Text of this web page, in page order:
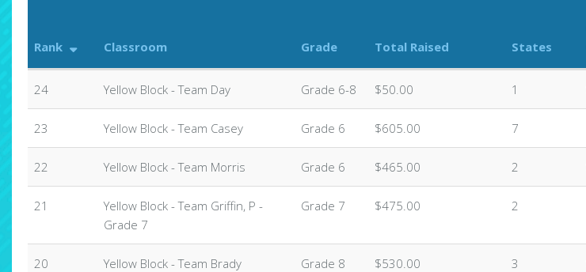
Rank Classroom Grade Total Raised States
24 Yellow Block - Team Day Grade 6-8 $50.00 1
23 Yellow Block - Team Casey Grade 6 $605.00 7
22 Yellow Block - Team Morris Grade 6 $465.00 2
21
Yellow Block - Team Griffin, P -
Grade 7
Grade 7 $475.00 2
20 Yellow Block - Team Brady Grade 8 $530.00 3